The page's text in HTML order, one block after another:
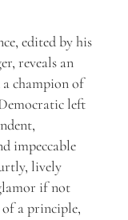
edited by his
reveals an
champion of
left
impeccable
lively
if not
a principle,